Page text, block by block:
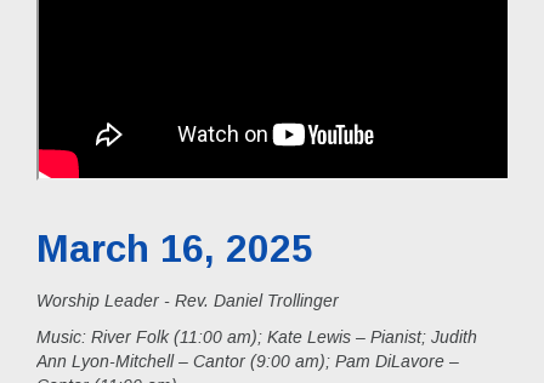
March 16, 2025
Worship Leader - Rev. Daniel Trollinger
Music: River Folk (11:00 am); Kate Lewis – Pianist; Judith
Ann Lyon-Mitchell – Cantor (9:00 am); Pam DiLavore –